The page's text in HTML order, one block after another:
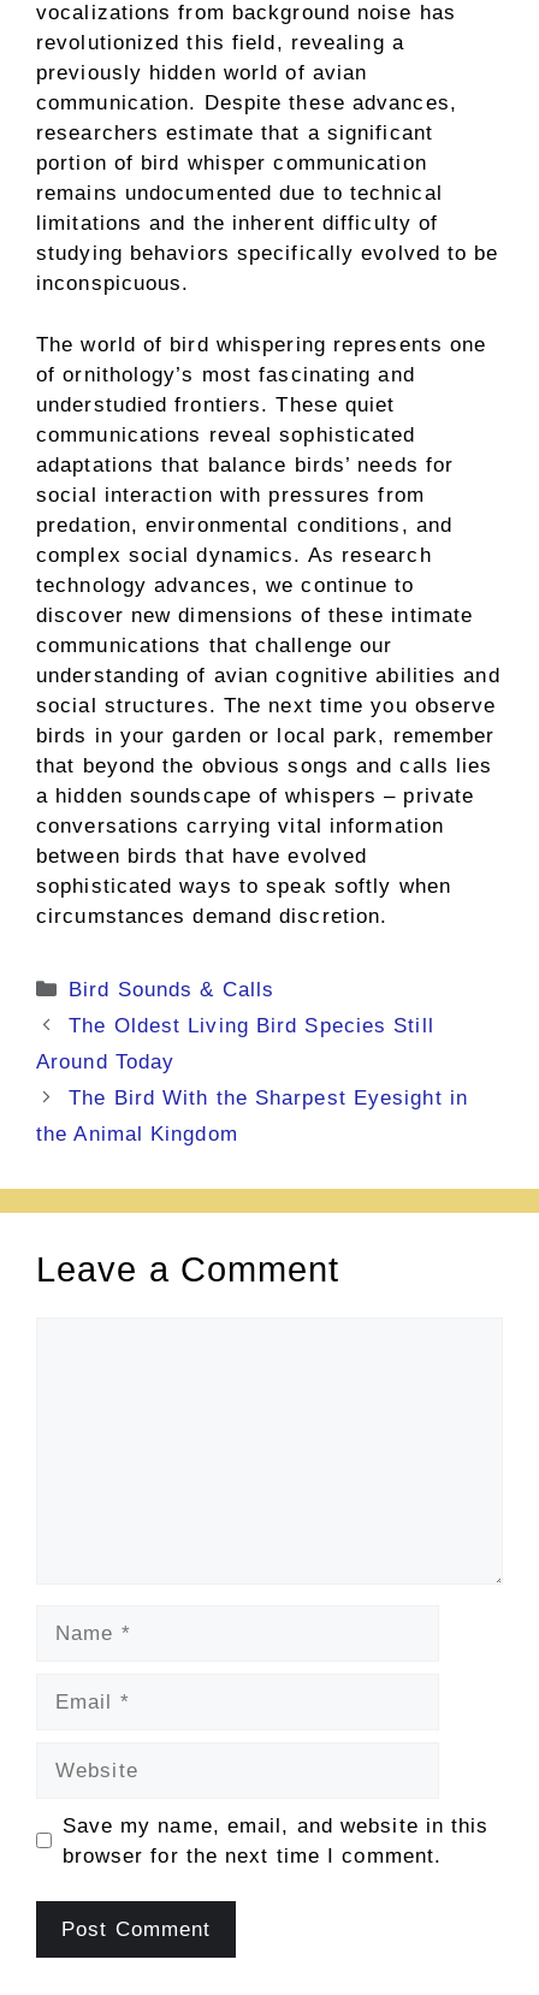
vocalizations from background noise has
revolutionized this field, revealing a
previously hidden world of avian
communication. Despite these advances,
researchers estimate that a significant
portion of bird whisper communication
remains undocumented due to technical
limitations and the inherent difficulty of
studying behaviors specifically evolved to be
inconspicuous.
The world of bird whispering represents one
of ornithology’s most fascinating and
understudied frontiers. These quiet
communications reveal sophisticated
adaptations that balance birds’ needs for
social interaction with pressures from
predation, environmental conditions, and
complex social dynamics. As research
technology advances, we continue to
discover new dimensions of these intimate
communications that challenge our
understanding of avian cognitive abilities and
social structures. The next time you observe
birds in your garden or local park, remember
that beyond the obvious songs and calls lies
a hidden soundscape of whispers – private
conversations carrying vital information
between birds that have evolved
sophisticated ways to speak softly when
circumstances demand discretion.
Categories
Bird Sounds & Calls
The Oldest Living Bird Species Still
Around Today
The Bird With the Sharpest Eyesight in
the Animal Kingdom
Leave a Comment
Save my name, email, and website in this
browser for the next time I comment.